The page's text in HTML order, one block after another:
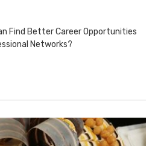
Find Better Career Opportunities
Networks?